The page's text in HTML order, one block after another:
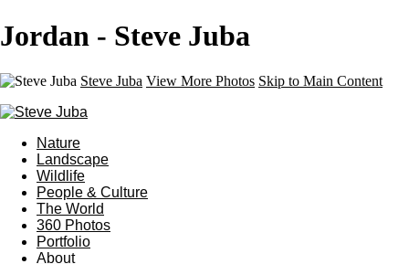
Jordan - Steve Juba
Steve Juba View More Photos Skip to Main Content
Nature
Landscape
Wildlife
People & Culture
The World
360 Photos
Portfolio
About